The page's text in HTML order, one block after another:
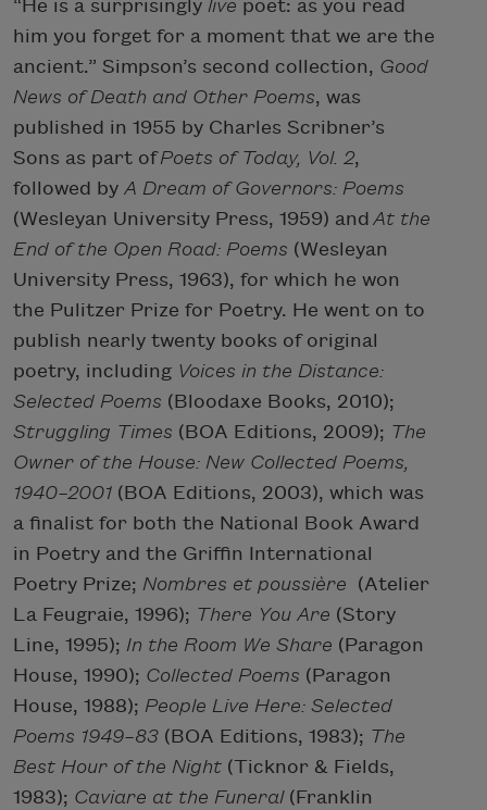
“He is a surprisingly live poet: as you read
him you forget for a moment that we are the
ancient.” Simpson’s second collection, Good
News of Death and Other Poems, was
published in 1955 by Charles Scribner’s
Sons as part ofPoets of Today, Vol. 2,
followed by A Dream of Governors: Poems
(Wesleyan University Press, 1959) and At the
End of the Open Road: Poems (Wesleyan
University Press, 1963), for which he won
the Pulitzer Prize for Poetry. He went on to
publish nearly twenty books of original
poetry, including Voices in the Distance:
Selected Poems (Bloodaxe Books, 2010);
Struggling Times (BOA Editions, 2009); The
Owner of the House: New Collected Poems,
1940–2001 (BOA Editions, 2003), which was
a finalist for both the National Book Award
in Poetry and the Griffin International
Poetry Prize; Nombres et poussière (Atelier
La Feugraie, 1996); There You Are (Story
Line, 1995); In the Room We Share (Paragon
House, 1990); Collected Poems (Paragon
House, 1988); People Live Here: Selected
Poems 1949–83 (BOA Editions, 1983); The
Best Hour of the Night (Ticknor & Fields,
1983); Caviare at the Funeral(Franklin